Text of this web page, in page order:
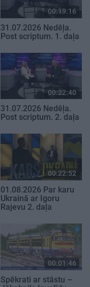
00:19:16
31.07.2026 Nedēļa.
Post scriptum. 1. daļa
00:22:40
31.07.2026 Nedēļa.
Post scriptum. 2. daļa
00:22:52
01.08.2026 Par karu
Ukrainā ar Igoru
Rajevu 2. daļa
00:01:46
Spēkrati ar stāstu –